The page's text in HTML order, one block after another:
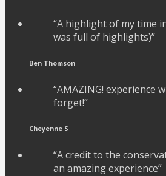
“A highlight of my time
was full of highlights)”
Ben Thomson
“AMAZING! experience
forget!”
Cheyenne S
“A credit to the
an amazing experience”